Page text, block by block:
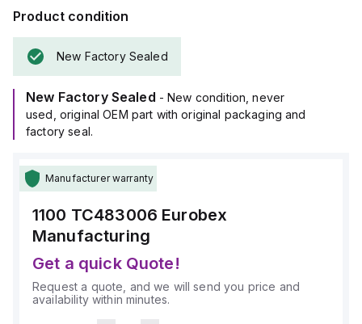
Product condition
New Factory Sealed
New Factory Sealed - New condition, never
used, original OEM part with original packaging and
factory seal.
Manufacturer warranty
1100 TC483006 Eurobex
Manufacturing
Get a quick Quote!
Request a quote, and we will send you price and
availability within minutes.